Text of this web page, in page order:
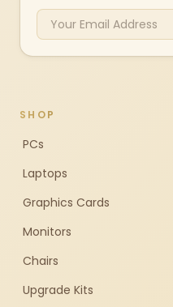
SHOP
PCs
Laptops
Graphics Cards
Monitors
Chairs
Upgrade Kits